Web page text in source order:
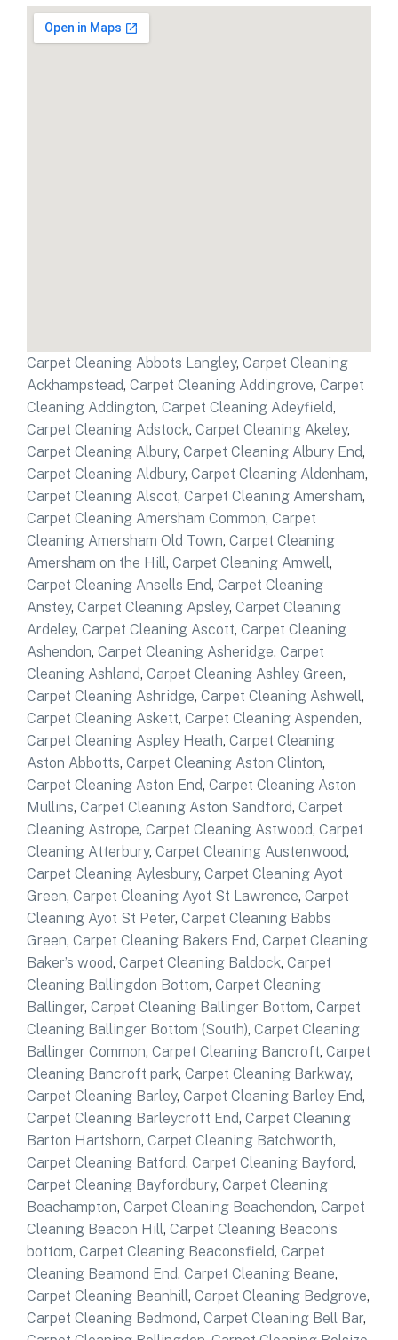
Carpet Cleaning Abbots Langley, Carpet Cleaning
Ackhampstead, Carpet Cleaning Addingrove, Carpet
Cleaning Addington, Carpet Cleaning Adeyfield,
Carpet Cleaning Adstock, Carpet Cleaning Akeley,
Carpet Cleaning Albury, Carpet Cleaning Albury End,
Carpet Cleaning Aldbury, Carpet Cleaning Aldenham,
Carpet Cleaning Alscot, Carpet Cleaning Amersham,
Carpet Cleaning Amersham Common, Carpet
Cleaning Amersham Old Town, Carpet Cleaning
Amersham on the Hill, Carpet Cleaning Amwell,
Carpet Cleaning Ansells End, Carpet Cleaning
Anstey, Carpet Cleaning Apsley, Carpet Cleaning
Ardeley, Carpet Cleaning Ascott, Carpet Cleaning
Ashendon, Carpet Cleaning Asheridge, Carpet
Cleaning Ashland, Carpet Cleaning Ashley Green,
Carpet Cleaning Ashridge, Carpet Cleaning Ashwell,
Carpet Cleaning Askett, Carpet Cleaning Aspenden,
Carpet Cleaning Aspley Heath, Carpet Cleaning
Aston Abbotts, Carpet Cleaning Aston Clinton,
Carpet Cleaning Aston End, Carpet Cleaning Aston
Mullins, Carpet Cleaning Aston Sandford, Carpet
Cleaning Astrope, Carpet Cleaning Astwood, Carpet
Cleaning Atterbury, Carpet Cleaning Austenwood,
Carpet Cleaning Aylesbury, Carpet Cleaning Ayot
Green, Carpet Cleaning Ayot St Lawrence, Carpet
Cleaning Ayot St Peter, Carpet Cleaning Babbs
Green, Carpet Cleaning Bakers End, Carpet Cleaning
Baker’s wood, Carpet Cleaning Baldock, Carpet
Cleaning Ballingdon Bottom, Carpet Cleaning
Ballinger, Carpet Cleaning Ballinger Bottom, Carpet
Cleaning Ballinger Bottom (South), Carpet Cleaning
Ballinger Common, Carpet Cleaning Bancroft, Carpet
Cleaning Bancroft park, Carpet Cleaning Barkway,
Carpet Cleaning Barley, Carpet Cleaning Barley End,
Carpet Cleaning Barleycroft End, Carpet Cleaning
Barton Hartshorn, Carpet Cleaning Batchworth,
Carpet Cleaning Batford, Carpet Cleaning Bayford,
Carpet Cleaning Bayfordbury, Carpet Cleaning
Beachampton, Carpet Cleaning Beachendon, Carpet
Cleaning Beacon Hill, Carpet Cleaning Beacon’s
bottom, Carpet Cleaning Beaconsfield, Carpet
Cleaning Beamond End, Carpet Cleaning Beane,
Carpet Cleaning Beanhill, Carpet Cleaning Bedgrove,
Carpet Cleaning Bedmond, Carpet Cleaning Bell Bar,